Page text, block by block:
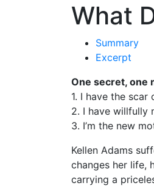
What
Summary
Excerpt
One secret, one
1. I have the
2. I have willfully
3. I’m the new
Kellen Adams
changes her life,
carrying a